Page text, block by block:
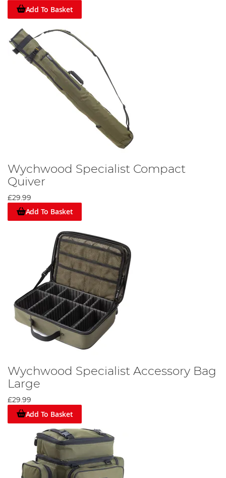
Add To Basket
Wychwood Specialist Compact
Quiver
£29.99
Add To Basket
Wychwood Specialist Accessory Bag
Large
£29.99
Add To Basket